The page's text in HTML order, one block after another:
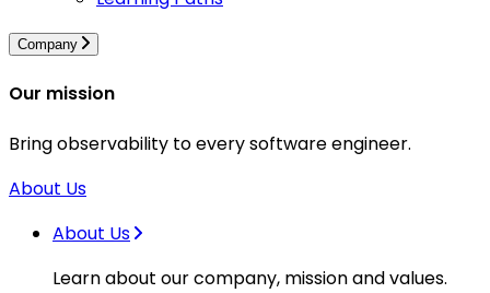
Company
Our mission
Bring observability to every software engineer.
About Us
About Us
Learn about our company, mission and values.